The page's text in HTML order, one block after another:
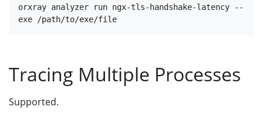
orxray analyzer run ngx-tls-handshake-latency --
Tracing Multiple Processes
Supported.